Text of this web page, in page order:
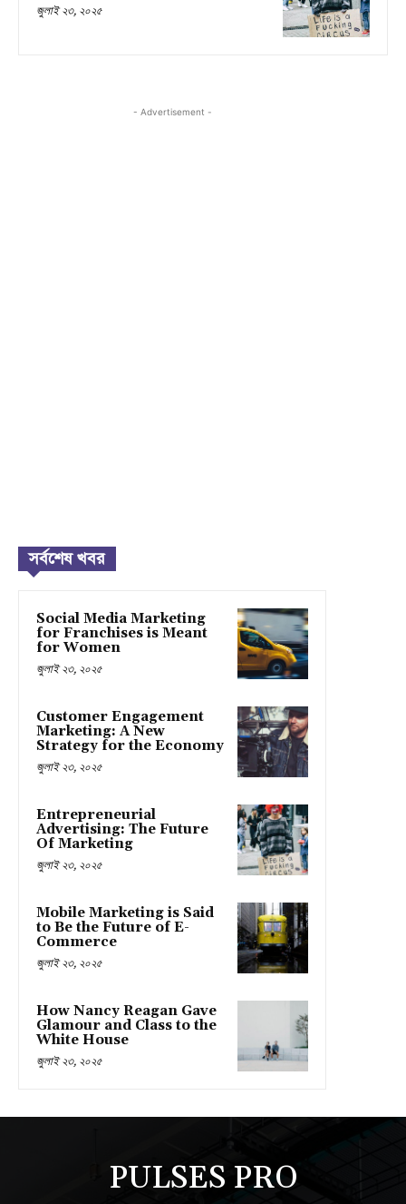
জুলাই ২৩, ২০২৫
- Advertisement -
সর্বশেষ খবর
Social Media Marketing
for Franchises is Meant
for Women
জুলাই ২৩, ২০২৫
Customer Engagement
Marketing: A New
Strategy for the Economy
জুলাই ২৩, ২০২৫
Entrepreneurial
Advertising: The Future
Of Marketing
জুলাই ২৩, ২০২৫
Mobile Marketing is Said
to Be the Future of E-
Commerce
জুলাই ২৩, ২০২৫
How Nancy Reagan Gave
Glamour and Class to the
White House
জুলাই ২৩, ২০২৫
PULSES PRO